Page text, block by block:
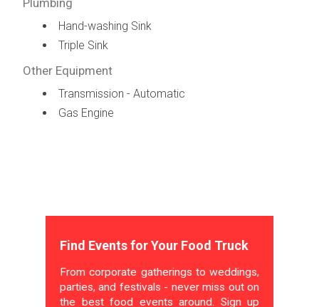
Hand-washing Sink
Triple Sink
Other Equipment
Transmission - Automatic
Gas Engine
Find Events for Your Food Truck
From corporate gatherings to weddings,
parties, and festivals - never miss out on
the best food events around. Sign up